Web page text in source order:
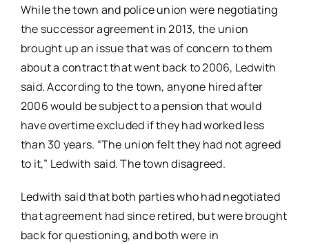
While the town and police union were negotiating
the successor agreement in 2013, the union
brought up an issue that was of concern to them
about a contract that went back to 2006, Ledwith
said. According to the town, anyone hired after
2006 would be subject to a pension that would
have overtime excluded if they had worked less
than 30 years. “The union felt they had not agreed
to it,” Ledwith said. The town disagreed.
Ledwith said that both parties who had negotiated
that agreement had since retired, but were brought
back for questioning, and both were in